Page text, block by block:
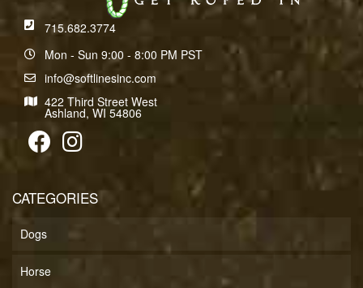
715.682.3774
Mon - Sun 9:00 - 8:00 PM PST
info@softlinesinc.com
422 Third Street West
Ashland, WI 54806
CATEGORIES
Dogs
Horse